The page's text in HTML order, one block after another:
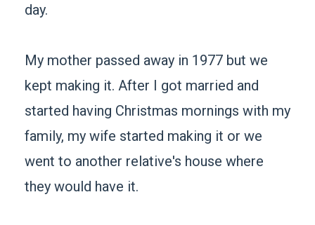
day.
My mother passed away in 1977 but we
kept making it. After I got married and
started having Christmas mornings with my
family, my wife started making it or we
went to another relative's house where
they would have it.